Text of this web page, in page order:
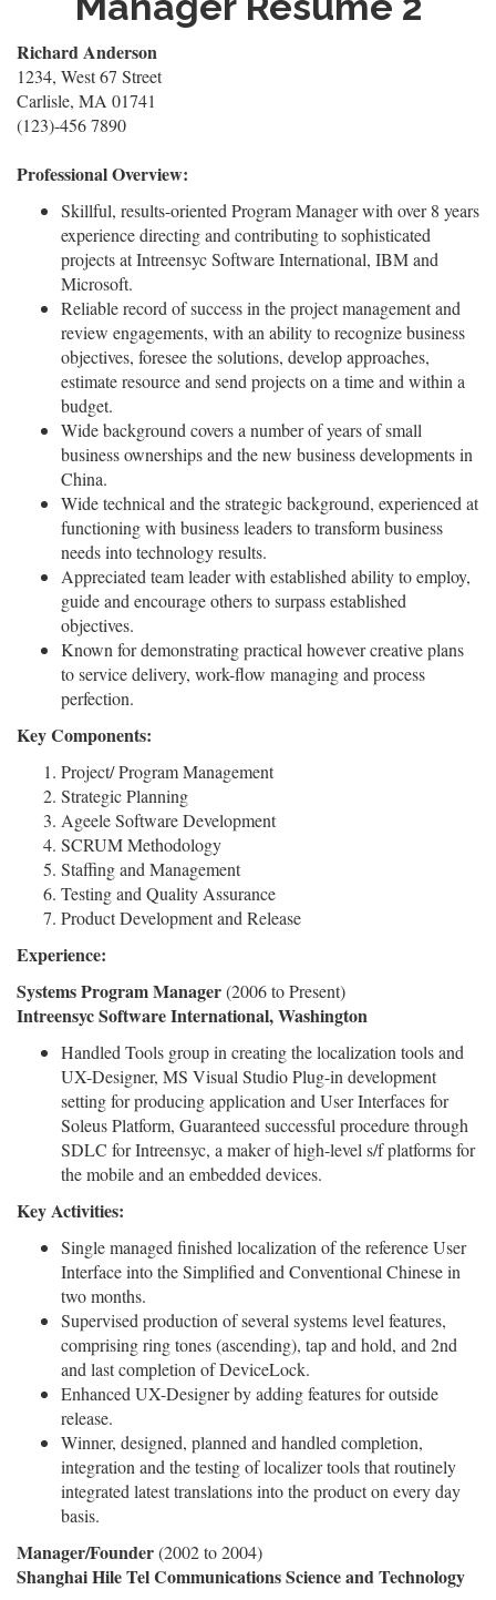
Richard Anderson
1234, West 67 Street
Carlisle, MA 01741
(123)-456 7890
Professional Overview:
Skillful, results-oriented Program Manager with over 8 years
experience directing and contributing to sophisticated
projects at Intreensyc Software International, IBM and
Microsoft.
Reliable record of success in the project management and
review engagements, with an ability to recognize business
objectives, foresee the solutions, develop approaches,
estimate resource and send projects on a time and within a
budget.
Wide background covers a number of years of small
business ownerships and the new business developments in
China.
Wide technical and the strategic background, experienced at
functioning with business leaders to transform business
needs into technology results.
Appreciated team leader with established ability to employ,
guide and encourage others to surpass established
objectives.
Known for demonstrating practical however creative plans
to service delivery, work-flow managing and process
perfection.
Key Components:
Project/ Program Management
Strategic Planning
Ageele Software Development
SCRUM Methodology
Staffing and Management
Testing and Quality Assurance
Product Development and Release
Experience:
Systems Program Manager(2006 to Present)
Intreensyc Software International, Washington
Handled Tools group in creating the localization tools and
UX-Designer, MS Visual Studio Plug-in development
setting for producing application and User Interfaces for
Soleus Platform, Guaranteed successful procedure through
SDLC for Intreensyc, a maker of high-level s/f platforms for
the mobile and an embedded devices.
Key Activities:
Single managed finished localization of the reference User
Interface into the Simplified and Conventional Chinese in
two months.
Supervised production of several systems level features,
comprising ring tones (ascending), tap and hold, and 2nd
and last completion of DeviceLock.
Enhanced UX-Designer by adding features for outside
release.
Winner, designed, planned and handled completion,
integration and the testing of localizer tools that routinely
integrated latest translations into the product on every day
basis.
Manager/Founder(2002 to 2004)
Shanghai Hile Tel Communications Science and Technology